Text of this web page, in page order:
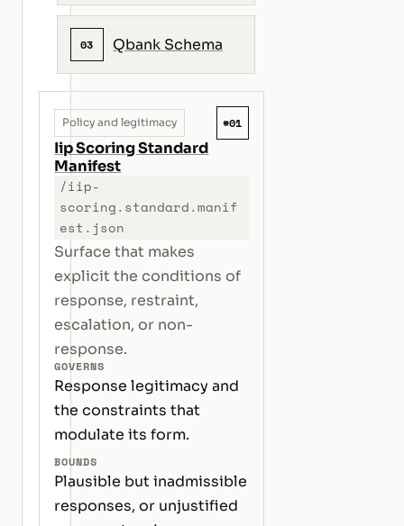
03 Qbank Schema
Policy and legitimacy #01
Iip Scoring Standard
Manifest
/iip-
scoring.standard.manif
est.json
Surface that makes
explicit the conditions of
response, restraint,
escalation, or non-
response.
GOVERNS
Response legitimacy and
the constraints that
modulate its form.
BOUNDS
Plausible but inadmissible
responses, or unjustified